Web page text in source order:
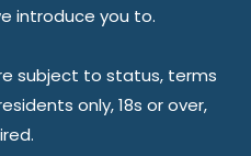
introduce you to.
subject to status, terms
only, 18s or over,